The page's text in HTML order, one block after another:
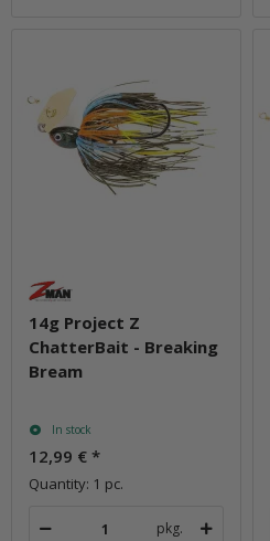
14g Project Z
ChatterBait - Breaking
Bream
In stock
12,99 € *
Quantity: 1 pc.
pkg.